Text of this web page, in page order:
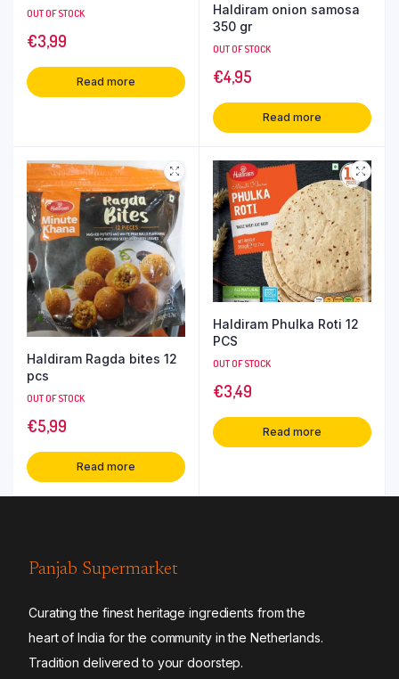
OUT OF STOCK
€3,99
Read more
Haldiram onion samosa
350 gr
OUT OF STOCK
€4,95
Read more
Haldiram Ragda bites 12
pcs
OUT OF STOCK
€5,99
Read more
Haldiram Phulka Roti 12
PCS
OUT OF STOCK
€3,49
Read more
Panjab Supermarket
Curating the finest heritage ingredients from the
heart of India for the community in the Netherlands.
Tradition delivered to your doorstep.